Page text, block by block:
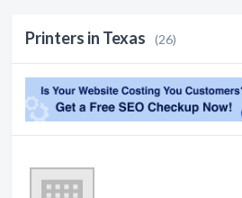
Printers in Texas (26)